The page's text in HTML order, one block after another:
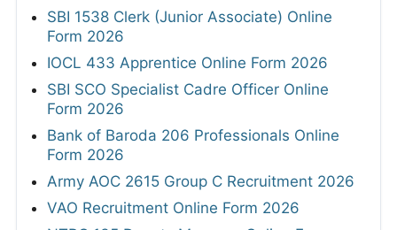
SBI 1538 Clerk (Junior Associate) Online
Form 2026
IOCL 433 Apprentice Online Form 2026
SBI SCO Specialist Cadre Officer Online
Form 2026
Bank of Baroda 206 Professionals Online
Form 2026
Army AOC 2615 Group C Recruitment 2026
VAO Recruitment Online Form 2026